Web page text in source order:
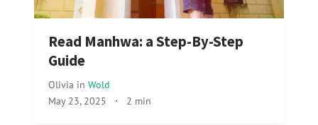
Read Manhwa: a Step-By-Step
Guide
Olivia in Wold
May 23, 2025 · 2 min